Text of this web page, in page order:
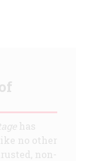
has
no other
non-